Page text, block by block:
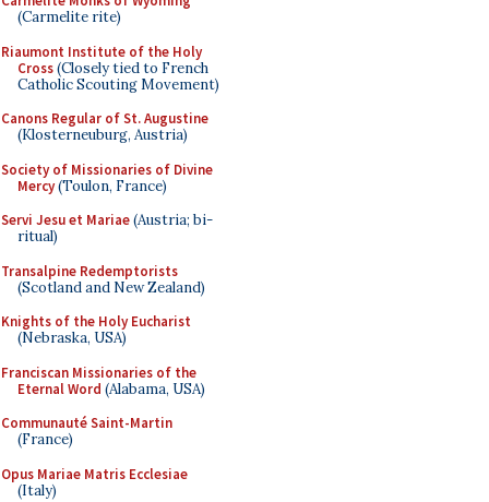
(Carmelite rite)
Riaumont Institute of the Holy
Cross(Closely tied to French
Catholic Scouting Movement)
Canons Regular of St. Augustine
(Klosterneuburg, Austria)
Society of Missionaries of Divine
Mercy(Toulon, France)
Servi Jesu et Mariae(Austria; bi-
ritual)
Transalpine Redemptorists
(Scotland and New Zealand)
Knights of the Holy Eucharist
(Nebraska, USA)
Franciscan Missionaries of the
Eternal Word (Alabama, USA)
Communauté Saint-Martin
(France)
Opus Mariae Matris Ecclesiae
(Italy)